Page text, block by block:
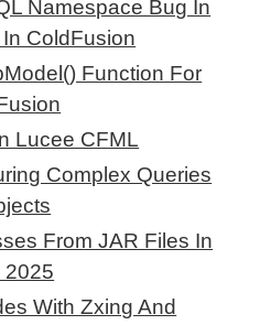
Namespace Bug In
ColdFusion
Function For
Lucee CFML
Complex Queries
From JAR Files In
2025
With Zxing And